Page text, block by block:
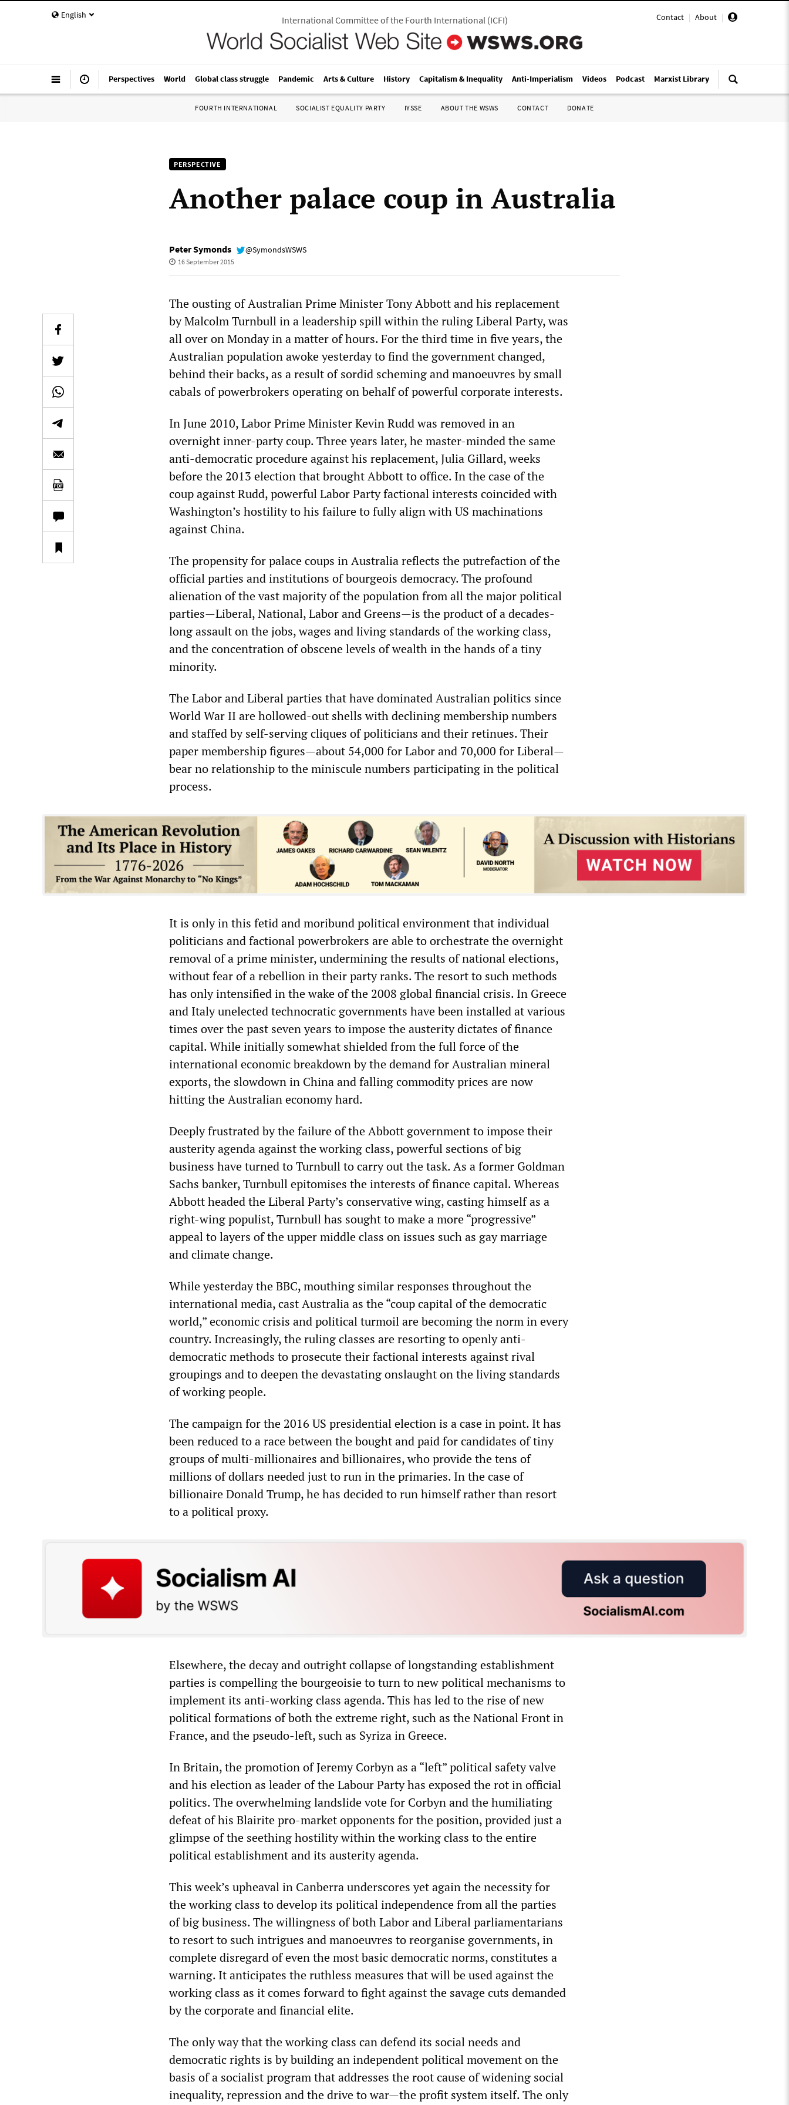
English Contact | About |
International Committee of the Fourth International(ICFI)
Perspectives World Global class struggle Pandemic Arts & Culture History Capitalism & Inequality Anti-Imperialism Videos Podcast Marxist Library
FOURTH INTERNATIONAL SOCIALIST EQUALITY PARTY IYSSE ABOUT THE WSWS CONTACT DONATE
PERSPECTIVE
Another palace coup in Australia
Peter Symonds @SymondsWSWS
16 September 2015
The ousting of Australian Prime Minister Tony Abbott and his replacement
by Malcolm Turnbull in a leadership spill within the ruling Liberal Party, was
all over on Monday in a matter of hours. For the third time in five years, the
Australian population awoke yesterday to find the government changed,
behind their backs, as a result of sordid scheming and manoeuvres by small
cabals of powerbrokers operating on behalf of powerful corporate interests.
In June 2010, Labor Prime Minister Kevin Rudd was removed in an
overnight inner-party coup. Three years later, he master-minded the same
anti-democratic procedure against his replacement, Julia Gillard, weeks
before the 2013 election that brought Abbott to office. In the case of the
coup against Rudd, powerful Labor Party factional interests coincided with
Washington’s hostility to his failure to fully align with US machinations
against China.
The propensity for palace coups in Australia reflects the putrefaction of the
official parties and institutions of bourgeois democracy. The profound
alienation of the vast majority of the population from all the major political
parties—Liberal, National, Labor and Greens—is the product of a decades-
long assault on the jobs, wages and living standards of the working class,
and the concentration of obscene levels of wealth in the hands of a tiny
minority.
The Labor and Liberal parties that have dominated Australian politics since
World War II are hollowed-out shells with declining membership numbers
and staffed by self-serving cliques of politicians and their retinues. Their
paper membership figures—about 54,000 for Labor and 70,000 for Liberal—
bear no relationship to the miniscule numbers participating in the political
process.
It is only in this fetid and moribund political environment that individual
politicians and factional powerbrokers are able to orchestrate the overnight
removal of a prime minister, undermining the results of national elections,
without fear of a rebellion in their party ranks. The resort to such methods
has only intensified in the wake of the 2008 global financial crisis. In Greece
and Italy unelected technocratic governments have been installed at various
times over the past seven years to impose the austerity dictates of finance
capital. While initially somewhat shielded from the full force of the
international economic breakdown by the demand for Australian mineral
exports, the slowdown in China and falling commodity prices are now
hitting the Australian economy hard.
Deeply frustrated by the failure of the Abbott government to impose their
austerity agenda against the working class, powerful sections of big
business have turned to Turnbull to carry out the task. As a former Goldman
Sachs banker, Turnbull epitomises the interests of finance capital. Whereas
Abbott headed the Liberal Party’s conservative wing, casting himself as a
right-wing populist, Turnbull has sought to make a more “progressive”
appeal to layers of the upper middle class on issues such as gay marriage
and climate change.
While yesterday the BBC, mouthing similar responses throughout the
international media, cast Australia as the “coup capital of the democratic
world,” economic crisis and political turmoil are becoming the norm in every
country. Increasingly, the ruling classes are resorting to openly anti-
democratic methods to prosecute their factional interests against rival
groupings and to deepen the devastating onslaught on the living standards
of working people.
The campaign for the 2016 US presidential election is a case in point. It has
been reduced to a race between the bought and paid for candidates of tiny
groups of multi-millionaires and billionaires, who provide the tens of
millions of dollars needed just to run in the primaries. In the case of
billionaire Donald Trump, he has decided to run himself rather than resort
to a political proxy.
Elsewhere, the decay and outright collapse of longstanding establishment
parties is compelling the bourgeoisie to turn to new political mechanisms to
implement its anti-working class agenda. This has led to the rise of new
political formations of both the extreme right, such as the National Front in
France, and the pseudo-left, such as Syriza in Greece.
In Britain, the promotion of Jeremy Corbyn as a “left” political safety valve
and his election as leader of the Labour Party has exposed the rot in official
politics. The overwhelming landslide vote for Corbyn and the humiliating
defeat of his Blairite pro-market opponents for the position, provided just a
glimpse of the seething hostility within the working class to the entire
political establishment and its austerity agenda.
This week’s upheaval in Canberra underscores yet again the necessity for
the working class to develop its political independence from all the parties
of big business. The willingness of both Labor and Liberal parliamentarians
to resort to such intrigues and manoeuvres to reorganise governments, in
complete disregard of even the most basic democratic norms, constitutes a
warning. It anticipates the ruthless measures that will be used against the
working class as it comes forward to fight against the savage cuts demanded
by the corporate and financial elite.
The only way that the working class can defend its social needs and
democratic rights is by building an independent political movement on the
basis of a socialist program that addresses the root cause of widening social
inequality, repression and the drive to war—the profit system itself. The only